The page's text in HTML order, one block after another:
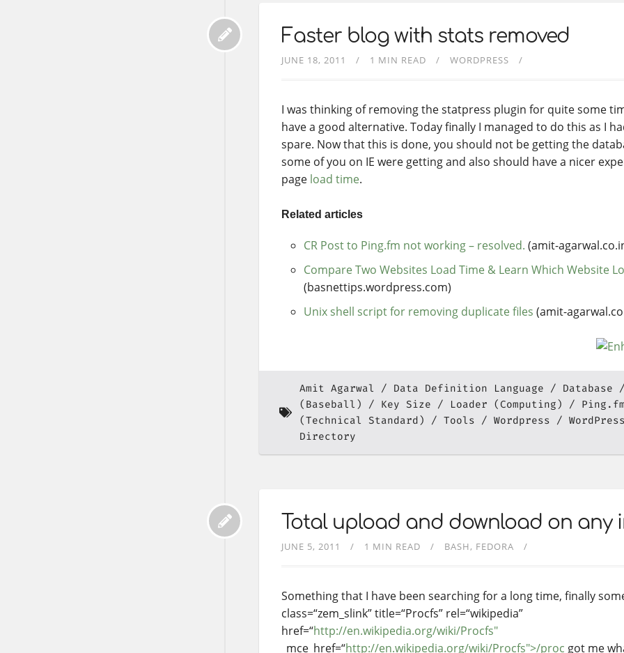
Faster blog with stats removed
JUNE 18, 2011 1 MIN READ WORDPRESS
I was thinking of removing the statpress plugin for quite some
have a good alternative. Today finally I managed to do this as I
spare. Now that this is done, you should not be getting the
some of you on IE were getting and also should have a nicer
page load time.
Related articles
CR Post to Ping.fm not working – resolved. (amit-
Compare Two Websites Load Time & Learn Which Website
(basnettips.wordpress.com)
Unix shell script for removing duplicate files (amit-
Amit Agarwal Data Definition Language Database
(Baseball)
Key Size Loader (Computing) Ping.fm
(Technical Standard)
Tools Wordpress
Directory
Total upload and download on any
JUNE 5, 2011 1 MIN READ BASH FEDORA
Something that I have been searching for a long time, finally
class=“zem_slink” title=“Procfs” rel=“wikipedia”
href=“http://en.wikipedia.org/wiki/Procfs"
_mce_href=“http://en.wikipedia.org/wiki/Procfs">/proc got me